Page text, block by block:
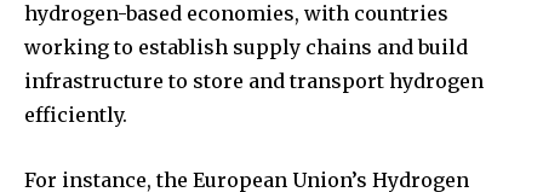
hydrogen-based economies, with countries
working to establish supply chains and build
infrastructure to store and transport hydrogen
efficiently.
For instance, the European Union’s Hydrogen